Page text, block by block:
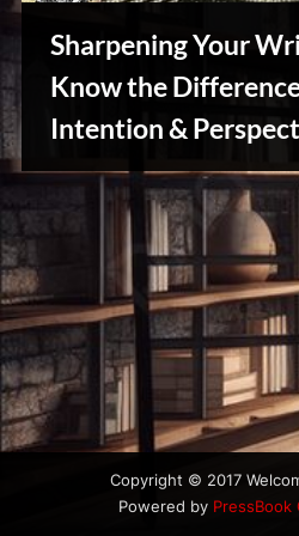
s
Sharpening Your
Know the
Intention &
Writers
Copyright © 2017
Powered by PressBook